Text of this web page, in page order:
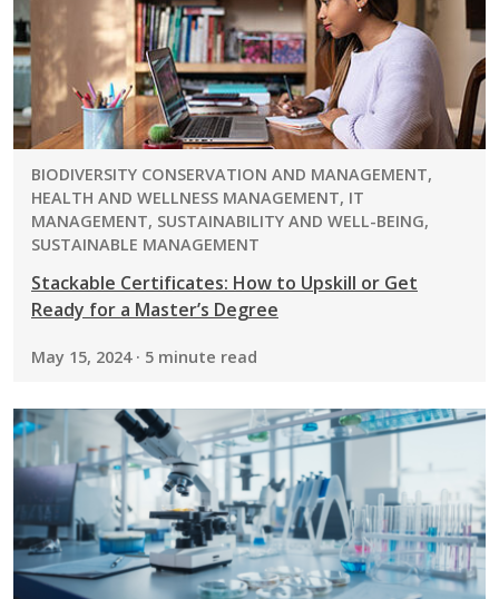
PROGRAM:
BIODIVERSITY CONSERVATION AND MANAGEMENT,
HEALTH AND WELLNESS MANAGEMENT, IT
MANAGEMENT, SUSTAINABILITY AND WELL-BEING,
SUSTAINABLE MANAGEMENT
Stackable Certificates: How to Upskill or Get
Ready for a Master’s Degree
May 15, 2024 · 5 minute read